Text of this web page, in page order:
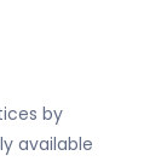
by
available